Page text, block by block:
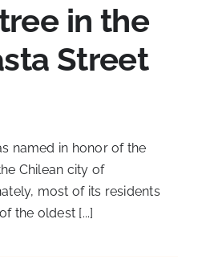
in the
Street
named in honor of the
Chilean city of
most of its residents
the oldest [...]